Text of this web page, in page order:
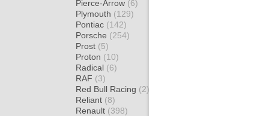
Pierce-Arrow (6)
Plymouth (129)
Pontiac (142)
Porsche (254)
Prost (5)
Proton (10)
Radical (6)
RAF (3)
Red Bull Racing (2)
Reliant (8)
Renault (398)